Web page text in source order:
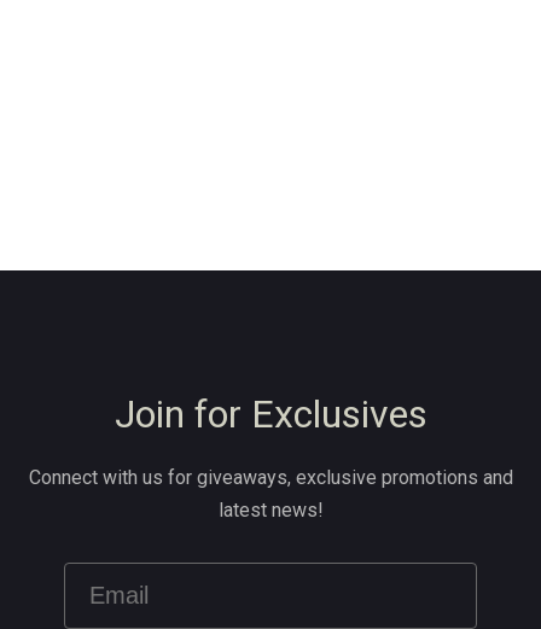
Join for Exclusives
Connect with us for giveaways, exclusive promotions and
latest news!